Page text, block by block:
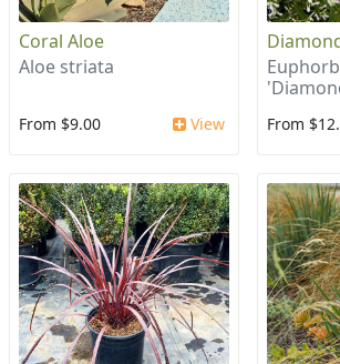
Coral Aloe
Aloe striata
From $9.00 View From